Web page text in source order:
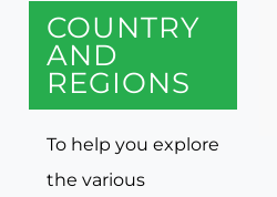
COUNTRY
AND
REGIONS
To help you explore
the various